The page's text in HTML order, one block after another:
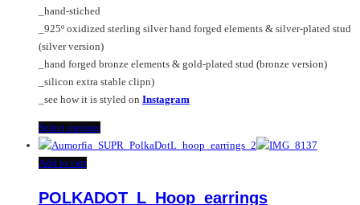
the
product
page
_hand-stiched
_925º oxidized sterling silver hand forged elements & silver-plated stud
(silver version)
_hand forged bronze elements & gold-plated stud (bronze version)
_silicon extra stable clipn)
_see how it is styled on Instagram
Select optionsThis
product
variants.
Add to cart
POLKADOT_L_Hoop_earrings